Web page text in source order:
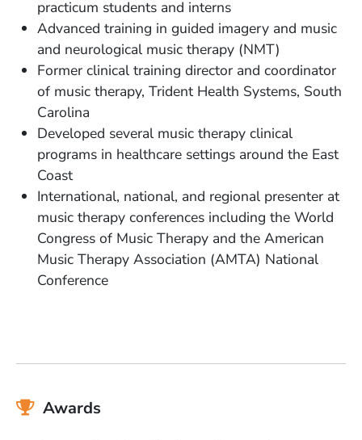
practicum students and interns
Advanced training in guided imagery and music
and neurological music therapy (NMT)
Former clinical training director and coordinator
of music therapy, Trident Health Systems, South
Carolina
Developed several music therapy clinical
programs in healthcare settings around the East
Coast
International, national, and regional presenter at
music therapy conferences including the World
Congress of Music Therapy and the American
Music Therapy Association (AMTA) National
Conference
Awards